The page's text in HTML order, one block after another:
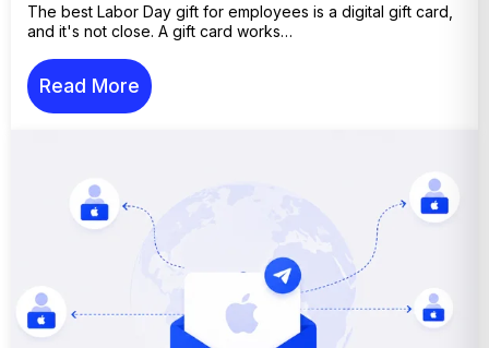
The best Labor Day gift for employees is a digital gift card,
and it's not close. A gift card works…
Read More